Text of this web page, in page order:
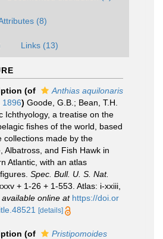
(8)
Links (13)
(of
Anthias aquilonaris
1896) Goode, G.B.; Bean, T.H.
Ichthyology, a treatise on the
fishes of the world, based
collections made by the
Albatross, and Fish Hawk in
Atlantic, with an atlas
Spec. Bull. U. S. Nat.
+ 1-26 + 1-553. Atlas: i-xxiii,
available online at https://doi.or
[details]
(of
Pristipomoides